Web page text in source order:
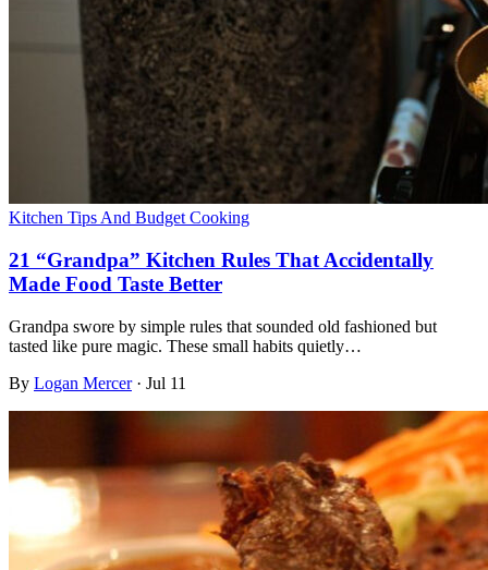
Kitchen Tips And Budget Cooking
21 “Grandpa” Kitchen Rules That Accidentally
Made Food Taste Better
Grandpa swore by simple rules that sounded old fashioned but
tasted like pure magic. These small habits quietly…
By Logan Mercer · Jul 11